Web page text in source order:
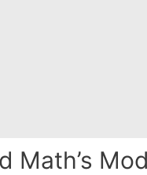
Math’s